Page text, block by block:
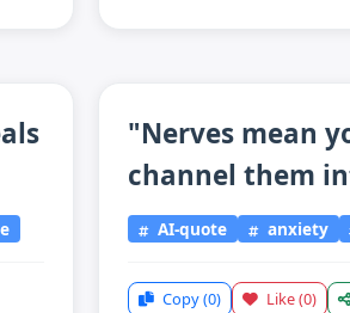
"Nerves mean
channel them
AI-quote anxiety
Copy(0) Like(0)